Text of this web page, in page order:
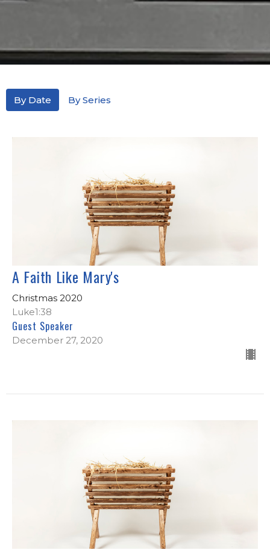
By Date By Series
A Faith Like Mary's
Christmas 2020
Luke1:38
Guest Speaker
December 27, 2020